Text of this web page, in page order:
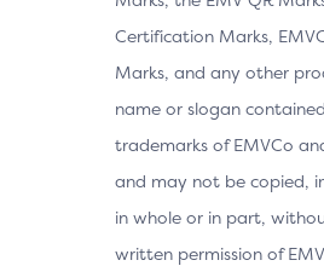
Certification Marks,
Marks, and any other
name or slogan
trademarks of EMVCo
and may not be copied,
in whole or in part,
written permission of